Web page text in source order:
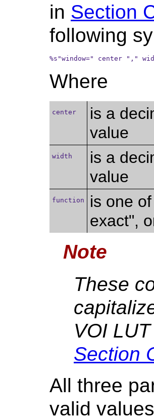
in Section
following
%s"window=" center ","
Where
center
is a
value
width
is a
value
function
is one
exact",
Note
These
VOI
Section
All three
valid